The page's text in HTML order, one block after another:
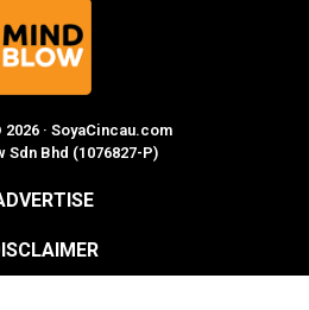
· SoyaCincau.com
Sdn Bhd (1076827-P)